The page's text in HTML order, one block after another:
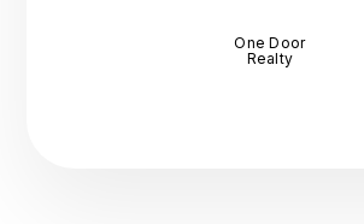
One Door
Realty